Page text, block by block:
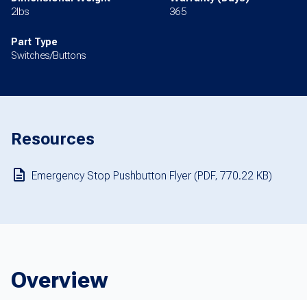
2lbs
365
Part Type
Switches/Buttons
Resources
Emergency Stop Pushbutton Flyer (PDF, 770.22 KB)
Overview